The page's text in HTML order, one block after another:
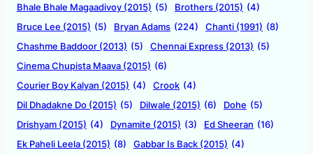
Bhale Bhale Magaadivoy (2015) (5) Brothers (2015) (4)
Bruce Lee (2015) (5) Bryan Adams (224) Chanti (1991) (8)
Chashme Baddoor (2013) (5) Chennai Express (2013) (5)
Cinema Chupista Maava (2015) (6)
Courier Boy Kalyan (2015) (4) Crook (4)
Dil Dhadakne Do (2015) (5) Dilwale (2015) (6) Dohe (5)
Drishyam (2015) (4) Dynamite (2015) (3) Ed Sheeran (16)
Ek Paheli Leela (2015) (8) Gabbar Is Back (2015) (4)